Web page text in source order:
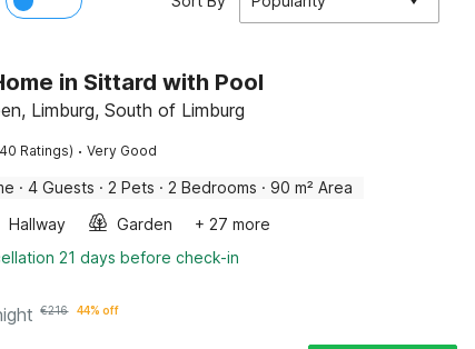
in Sittard with Pool
Limburg, South of Limburg
Ratings) · Very Good
· 4 Guests · 2 Pets · 2 Bedrooms · 90 m² Area
Hallway Garden
+ 27 more
21 days before check-in
€216 44% off